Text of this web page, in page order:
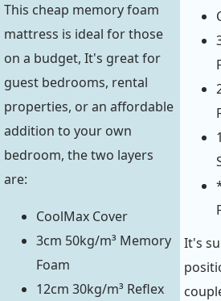
This cheap memory foam
mattress is ideal for those
on a budget, It's great for
guest bedrooms, rental
properties, or an affordable
addition to your own
bedroom, the two layers
are:
CoolMax Cover
3cm 50kg/m³ Memory
Foam
12cm 30kg/m³ Reflex
It's